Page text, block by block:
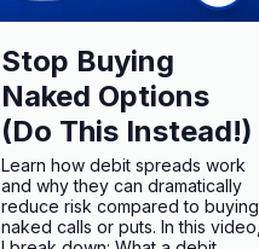
Stop Buying
Naked Options
(Do This Instead!)
Learn how debit spreads work
and why they can dramatically
reduce risk compared to buying
naked calls or puts. In this video,